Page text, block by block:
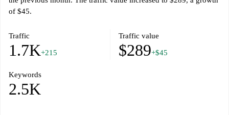
of $45.
Traffic
1.7K+215
Traffic value
$289+$45
Keywords
2.5K